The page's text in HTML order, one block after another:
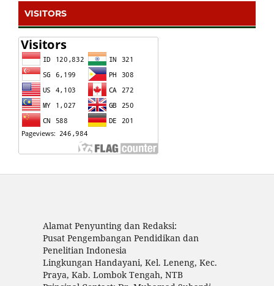
VISITORS
Alamat Penyunting dan Redaksi:
Pusat Pengembangan Pendidikan dan
Penelitian Indonesia
Lingkungan Handayani, Kel. Leneng, Kec.
Praya, Kab. Lombok Tengah, NTB